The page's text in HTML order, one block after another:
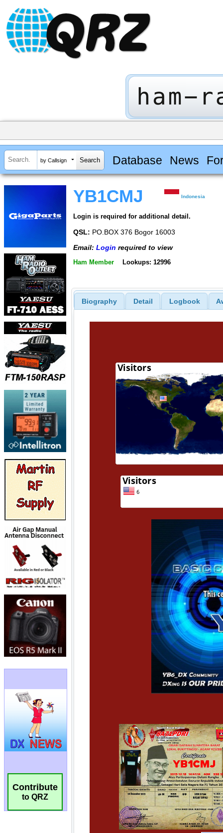
by Callsign Database News
Contribute
to QRZ
YB1CMJ Indonesia
Login is required for additional detail.
QSL: PO.BOX 376 Bogor 16003
Email: Login required to view
Ham Member Lookups: 12996
Biography Detail Logbook